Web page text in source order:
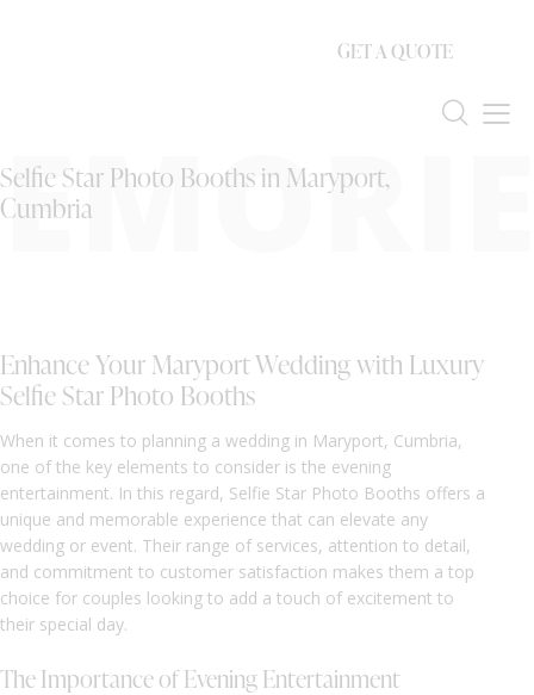
GET A QUOTE
Selfie Star Photo Booths in Maryport,
Cumbria
Enhance Your Maryport Wedding with Luxury
Selfie Star Photo Booths
When it comes to planning a wedding in Maryport, Cumbria,
one of the key elements to consider is the evening
entertainment. In this regard, Selfie Star Photo Booths offers a
unique and memorable experience that can elevate any
wedding or event. Their range of services, attention to detail,
and commitment to customer satisfaction makes them a top
choice for couples looking to add a touch of excitement to
their special day.
The Importance of Evening Entertainment